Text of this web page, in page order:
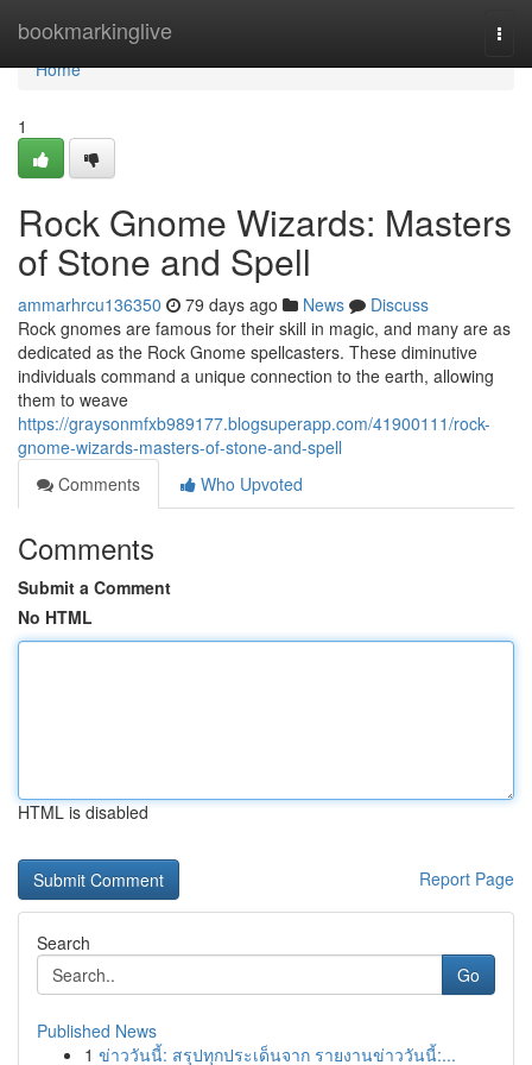
bookmarkinglive
Home
Home
1
Rock Gnome Wizards: Masters
of Stone and Spell
ammarhrcu136350 79 days ago News
Discuss
Rock gnomes are famous for their skill in magic, and many are as
dedicated as the Rock Gnome spellcasters. These diminutive
individuals command a unique connection to the earth, allowing
them to weave
https://graysonmfxb989177.blogsuperapp.com/41900111/rock-
gnome-wizards-masters-of-stone-and-spell
Comments
Who Upvoted
Comments
Submit a Comment
No HTML
HTML is disabled
Report Page
Search
Go
Published News
1 ข่าววันนี้: สรุปทุกประเด็นจาก รายงานข่าววันนี้:...